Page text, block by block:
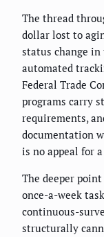
The thread
dollar lost to
status change
automated
Federal Trade
programs carry
requirements,
documentation
is no appeal for
The deeper
once-a-week
continuous-
structurally